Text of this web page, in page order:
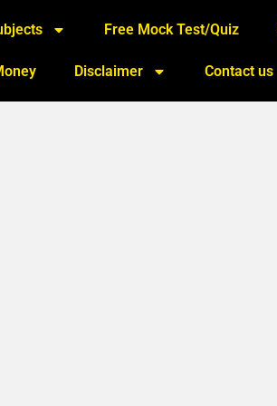
Free Mock Test/Quiz
Disclaimer Contact us